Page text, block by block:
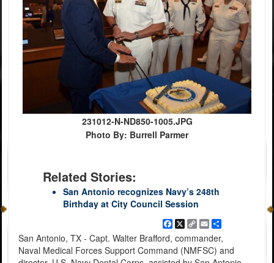
231012-N-ND850-1005.JPG
Photo By: Burrell Parmer
Related Stories:
San Antonio recognizes Navy’s 248th
Birthday at City Council Session
Facebook
X
Copy
Link
EmailShare
San Antonio, TX - Capt. Walter Brafford, commander,
Naval Medical Forces Support Command (NMFSC) and